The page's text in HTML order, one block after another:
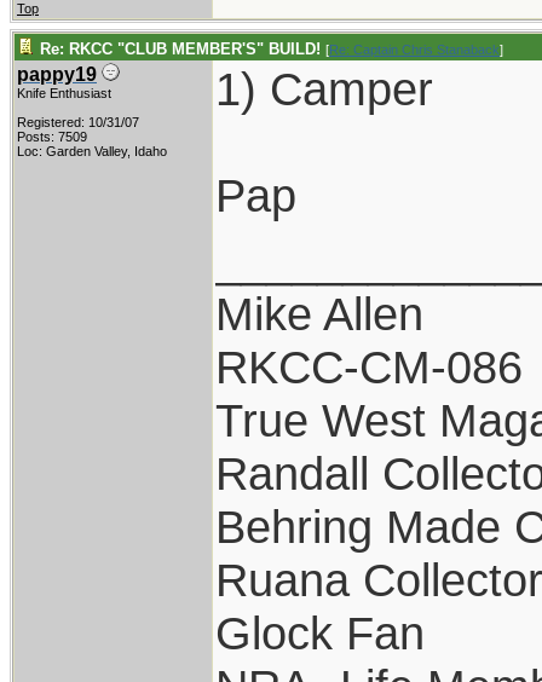
Top
Re: RKCC "CLUB MEMBER'S" BUILD! [Re: Captain Chris Stanaback]
pappy19
Knife Enthusiast
Registered: 10/31/07
Posts: 7509
Loc: Garden Valley, Idaho
1) Camper
Pap
Mike Allen
RKCC-CM-086
True West
Randall
Behring Made
Ruana Collector
Glock Fan